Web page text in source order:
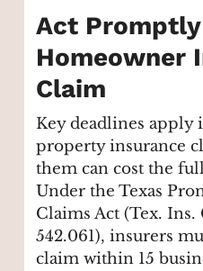
Act
Homeowner
Claim
Key deadlines apply
property insurance
them can cost the
Under the Texas
Claims Act (Tex. Ins.
542.061), insurers
claim within 15